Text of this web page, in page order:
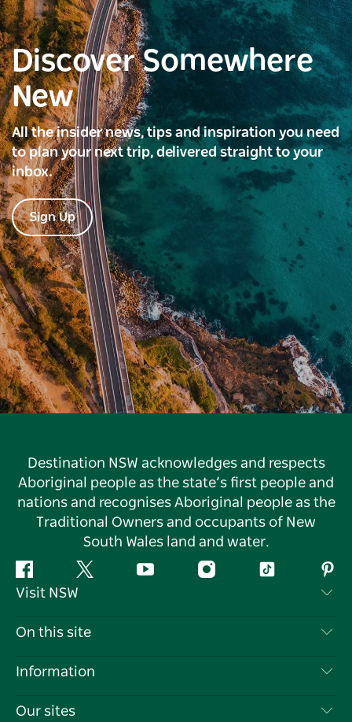
Discover Somewhere
New
All the insider news, tips and inspiration you need
to plan your next trip, delivered straight to your
inbox.
Sign Up
Destination NSW acknowledges and respects
Aboriginal people as the state’s first people and
nations and recognises Aboriginal people as the
Traditional Owners and occupants of New
South Wales land and water.
Facebook Twitter YouTube InstagramTiktok
Visit NSW
Contact Us
Cookie Notice
On this site
Destinations
Information
Travel Information
Our sites